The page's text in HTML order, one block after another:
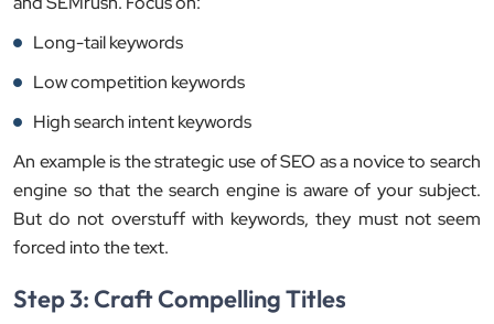
Long-tail keywords
Low competition keywords
High search intent keywords
An example is the strategic use of SEO as a novice to search
engine so that the search engine is aware of your subject.
But do not overstuff with keywords, they must not seem
forced into the text.
Step 3: Craft Compelling Titles